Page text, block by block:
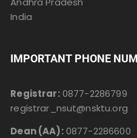
India
IMPORTANT PHONE
Registrar:0877-2286799
registrar_nsut@nsktu.org
Dean (AA):0877-2286600